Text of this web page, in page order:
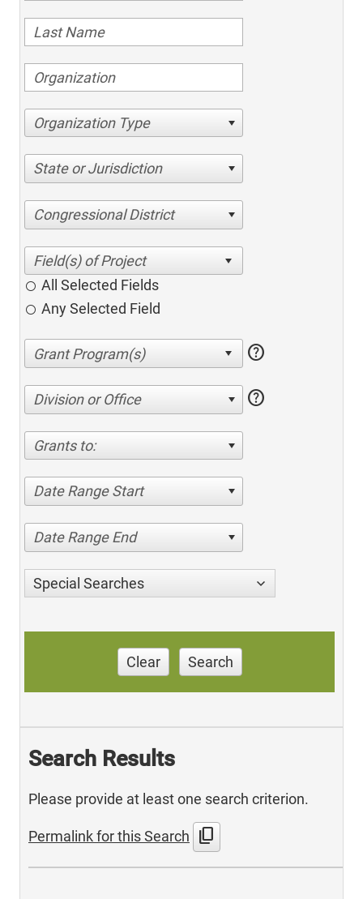
Organization Type
State or Jurisdiction
Congressional District
All Selected Fields
Any Selected Field
help
Division or Office help
Grants to:
Date Range Start
Date Range End
Special Searches
Clear Search
Search Results
Please provide at least one search criterion.
Permalink for this Search content_copy